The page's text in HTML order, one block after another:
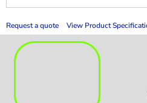
Request a quote View Product